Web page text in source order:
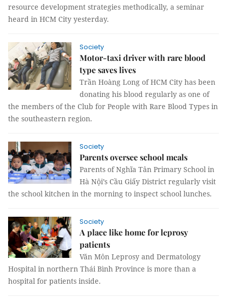
resource development strategies methodically, a seminar
heard in HCM City yesterday.
Society
Motor-taxi driver with rare blood
type saves lives
Trần Hoàng Long of HCM City has been
donating his blood regularly as one of
the members of the Club for People with Rare Blood Types in
the southeastern region.
Society
Parents oversee school meals
Parents of Nghĩa Tân Primary School in
Hà Nội’s Cầu Giấy District regularly visit
the school kitchen in the morning to inspect school lunches.
Society
A place like home for leprosy
patients
Văn Môn Leprosy and Dermatology
Hospital in northern Thái Bình Province is more than a
hospital for patients inside.